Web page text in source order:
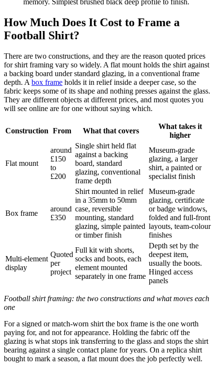
memory. Simplest brushed black deep profile to finish.
How Much Does It Cost to Frame a
Football Shirt?
There are two constructions, and they are the reason quoted prices
for shirt framing vary so widely. A flat mount holds the shirt against
a backing board under standard glazing, in a conventional frame
depth. A box frame holds it in relief inside a deeper case, so the
fabric keeps some of its shape and nothing presses against the glass.
They are different objects at different prices, and most quotes you
will see online are for one without saying which.
Construction From What that covers
What takes it
higher
Flat mount
around
£150
to
£200
Single shirt held flat
against a backing
board, standard
glazing, conventional
frame depth
Museum-grade
glazing, a larger
shirt, a painted or
specialist finish
Box frame
around
£350
Shirt mounted in relief
in a 35mm to 50mm
case, reversible
mounting, standard
glazing, simple painted
or timber finish
Museum-grade
glazing, certificate
or badge windows,
folded and full-front
layouts, team-colour
finishes
Multi-element
display
Quoted
per
project
Full kit with shorts,
socks and boots, each
element mounted
separately in one frame
Depth set by the
deepest item,
usually the boots.
Hinged access
panels
Football shirt framing: the two constructions and what moves each
one
For a signed or match-worn shirt the box frame is the one worth
paying for, and not for appearance. Holding the fabric off the
glazing is what stops ink transferring to the glass and stops the shirt
bearing against a single contact plane for years. On a replica shirt
bought to mark a season, a flat mount does the job perfectly well.